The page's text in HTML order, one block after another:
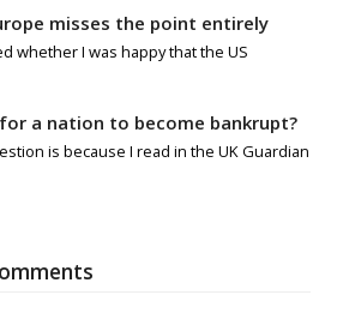
misses the point entirely
whether I was happy that the US
a nation to become bankrupt?
is because I read in the UK Guardian